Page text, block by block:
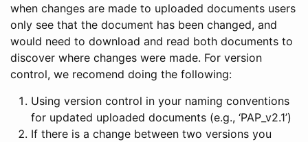
when changes are made to uploaded documents users
only see that the document has been changed, and
would need to download and read both documents to
discover where changes were made. For version
control, we recomend doing the following:
Using version control in your naming conventions
for updated uploaded documents (e.g., ‘PAP_v2.1’)
If there is a change between two versions you